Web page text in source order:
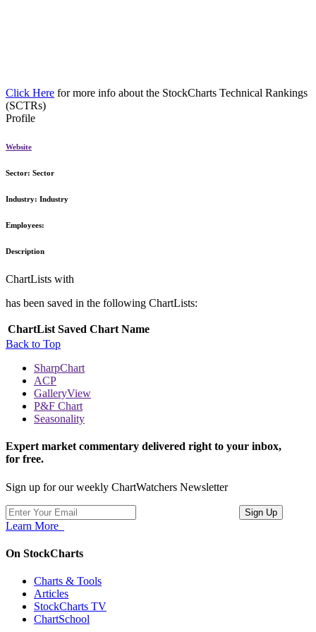
Click Here for more info about the StockCharts Technical Rankings
(SCTRs)
Profile
Website
Sector: Sector
Industry: Industry
Employees:
Description
ChartLists with
has been saved in the following ChartLists:
ChartList Saved Chart Name
Back to Top
SharpChart
ACP
GalleryView
P&F Chart
Seasonality
Expert market commentary delivered right to your inbox,
for free.
Sign up for our weekly ChartWatchers Newsletter
Learn More
On StockCharts
Charts & Tools
Articles
StockCharts TV
ChartSchool